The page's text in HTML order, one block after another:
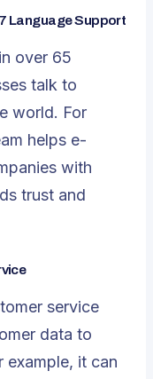
Language Support
over 65
talk to
world. For
helps e-
with
trust and
service
data to
example, it can